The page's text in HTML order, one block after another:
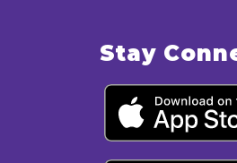
Stay